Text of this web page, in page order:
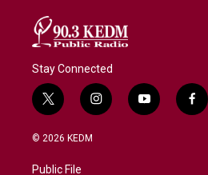
Stay Connected
t
w
i
t
i
n
y
o
f
a
© 2026 KEDM
Public File